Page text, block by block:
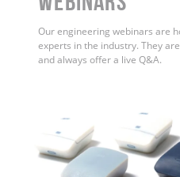
Our engineering webinars are
experts in the industry. They
and always offer a live Q&A.